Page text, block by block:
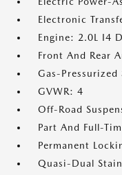
Electronic
Engine: 2.0L I4
Front And Rear
Gas-Pressurized
GVWR: 4
Off-Road
Part And Full-
Permanent
Quasi-Dual